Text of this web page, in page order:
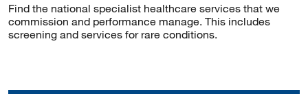
Find the national specialist healthcare services that we
commission and performance manage. This includes
screening and services for rare conditions.